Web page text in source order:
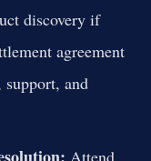
discovery if
agreement
and
Attend